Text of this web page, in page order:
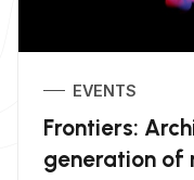
EVENTS
Frontiers:
generation of